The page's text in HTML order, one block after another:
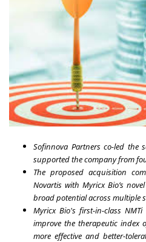
Sofinnova Partners co-led the
supported the company from
The proposed acquisition
Novartis with Myricx Bio’s
broad potential across multiple
Myricx Bio's first-in-class
improve the therapeutic index
more effective and better-